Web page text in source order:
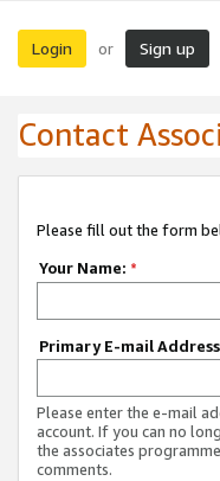
Login or Sign up
Contact
Please fill out the form
Your Name: *
Primary E-mail
Please enter the e-mail
account. If you can no
the associates
comments.